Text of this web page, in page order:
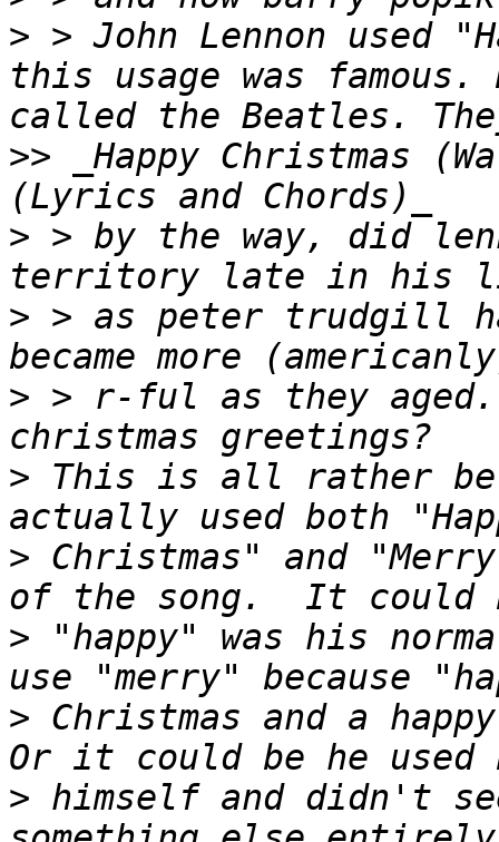
> > John Lennon used
this usage was
>> _Happy Christmas
> > by the way, did
> > as peter trudgill
> > r-ful as they
> This is all rather
> Christmas" and
> "happy" was his
> Christmas and a
> himself and didn't